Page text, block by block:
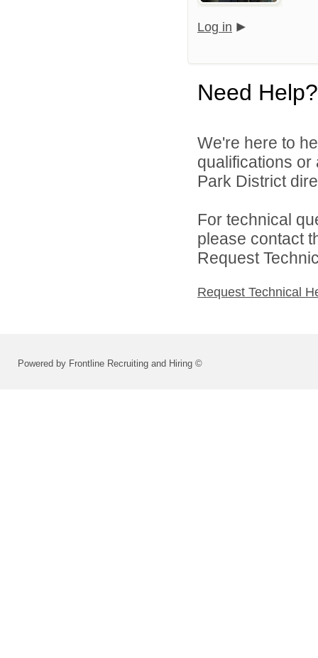
Log in
Need Help?
We're here to
qualifications
Park District
For technical
please contact
Request
Request Technical
Powered by Frontline Recruiting and Hiring ©